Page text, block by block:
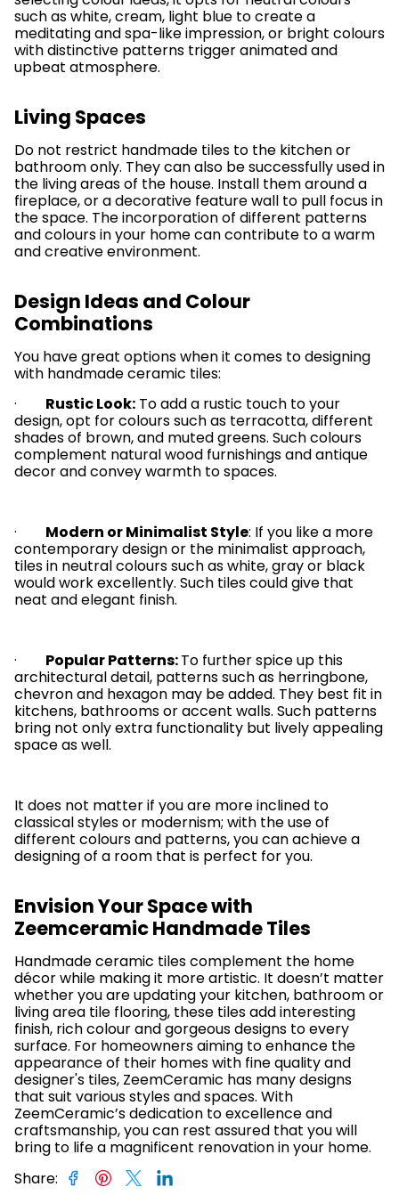
such as white, cream, light blue to create a
meditating and spa-like impression, or bright colours
with distinctive patterns trigger animated and
upbeat atmosphere.
Living Spaces
Do not restrict handmade tiles to the kitchen or
bathroom only. They can also be successfully used in
the living areas of the house. Install them around a
fireplace, or a decorative feature wall to pull focus in
the space. The incorporation of different patterns
and colours in your home can contribute to a warm
and creative environment.
Design Ideas and Colour
Combinations
You have great options when it comes to designing
with handmade ceramic tiles:
· Rustic Look: To add a rustic touch to your
design, opt for colours such as terracotta, different
shades of brown, and muted greens. Such colours
complement natural wood furnishings and antique
decor and convey warmth to spaces.
· Modern or Minimalist Style: If you like a more
contemporary design or the minimalist approach,
tiles in neutral colours such as white, gray or black
would work excellently. Such tiles could give that
neat and elegant finish.
· Popular Patterns:To further spice up this
architectural detail, patterns such as herringbone,
chevron and hexagon may be added. They best fit in
kitchens, bathrooms or accent walls. Such patterns
bring not only extra functionality but lively appealing
space as well.
It does not matter if you are more inclined to
classical styles or modernism; with the use of
different colours and patterns, you can achieve a
designing of a room that is perfect for you.
Envision Your Space with
Zeemceramic Handmade Tiles
Handmade ceramic tiles complement the home
décor while making it more artistic. It doesn’t matter
whether you are updating your kitchen, bathroom or
living area tile flooring, these tiles add interesting
finish, rich colour and gorgeous designs to every
surface. For homeowners aiming to enhance the
appearance of their homes with fine quality and
designer's tiles, ZeemCeramic has many designs
that suit various styles and spaces. With
ZeemCeramic’s dedication to excellence and
craftsmanship, you can rest assured that you will
bring to life a magnificent renovation in your home.
Share: